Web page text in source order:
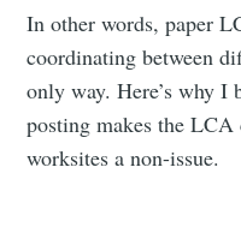
In other words, paper
coordinating between
only way. Here’s why
posting makes the
worksites a non-issue.